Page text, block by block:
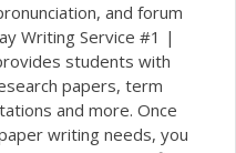
and forum
Writing Service #1 |
students with
papers, term
and more. Once
writing needs, you